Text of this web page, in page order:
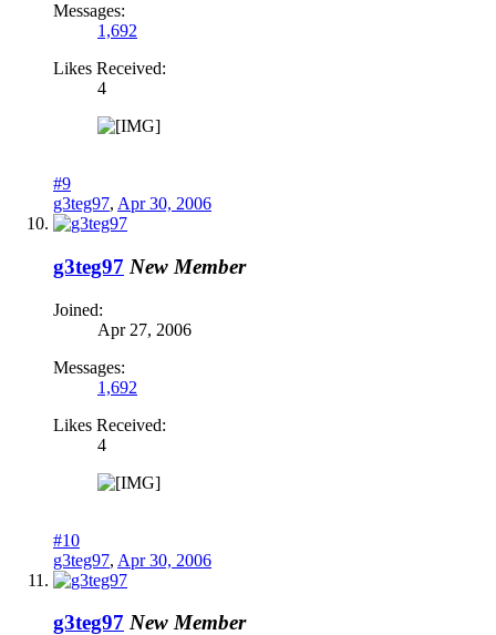
Messages:
1,692
Likes Received:
4
#9
g3teg97, Apr 30, 2006
g3teg97 New Member
Joined:
Apr 27, 2006
Messages:
1,692
Likes Received:
4
#10
g3teg97, Apr 30, 2006
g3teg97 New Member